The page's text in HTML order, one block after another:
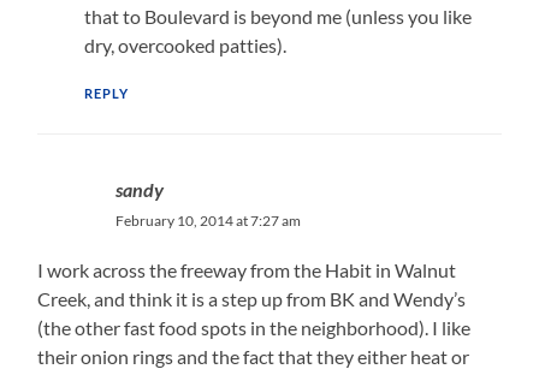
that to Boulevard is beyond me (unless you like
dry, overcooked patties).
REPLY
sandy
February 10, 2014 at 7:27 am
I work across the freeway from the Habit in Walnut
Creek, and think it is a step up from BK and Wendy’s
(the other fast food spots in the neighborhood). I like
their onion rings and the fact that they either heat or